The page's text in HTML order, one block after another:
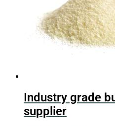
Industry grade
supplier